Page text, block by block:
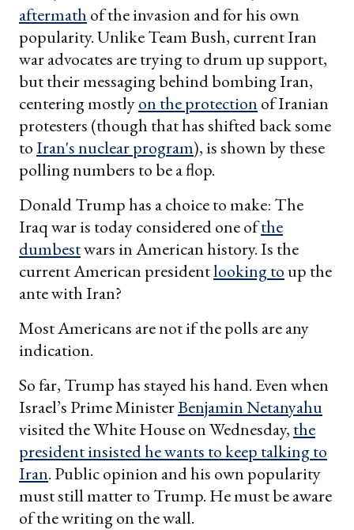
aftermath of the invasion and for his own
popularity. Unlike Team Bush, current Iran
war advocates are trying to drum up support,
but their messaging behind bombing Iran,
centering mostlyon the protection of Iranian
protesters (though that has shifted back some
toIran's nuclear program), is shown by these
polling numbers to be a flop.
Donald Trump has a choice to make: The
Iraq war is today considered one ofthe
dumbestwars in American history. Is the
current American presidentlooking toup the
ante with Iran?
Most Americans are not if the polls are any
indication.
So far, Trump has stayed his hand. Even when
Israel’s Prime MinisterBenjamin Netanyahu
visited the White House on Wednesday, the
president insisted he wants to keep talking to
Iran. Public opinion and his own popularity
must still matter to Trump. He must be aware
of the writing on the wall.